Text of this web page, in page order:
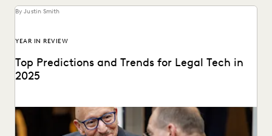
By Justin Smith
YEAR IN REVIEW
Top Predictions and Trends for Legal Tech in
2025
Predictions for 2025 from thought leaders in the legal
industry.